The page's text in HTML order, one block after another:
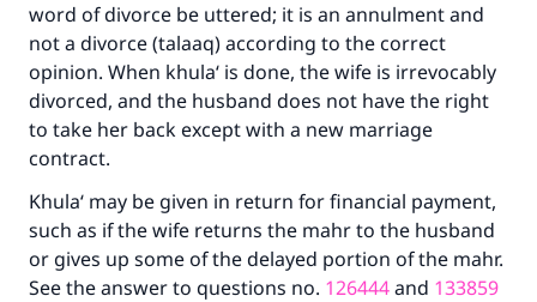
word of divorce be uttered; it is an annulment and
not a divorce (talaaq) according to the correct
opinion. When khula‘ is done, the wife is irrevocably
divorced, and the husband does not have the right
to take her back except with a new marriage
contract.
Khula‘ may be given in return for financial payment,
such as if the wife returns the mahr to the husband
or gives up some of the delayed portion of the mahr.
See the answer to questions no. 126444and 133859
Make an impact on millions of lives
with your contribution today